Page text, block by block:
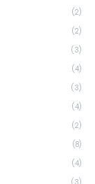
(2)
(2)
(3)
(4)
(3)
(4)
(2)
(8)
(4)